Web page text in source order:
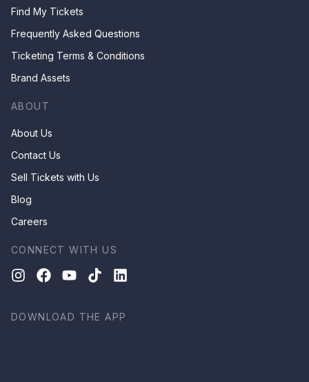
Find My Tickets
Frequently Asked Questions
Ticketing Terms & Conditions
Brand Assets
ABOUT
About Us
Contact Us
Sell Tickets with Us
Blog
Careers
CONNECT WITH US
DOWNLOAD THE APP